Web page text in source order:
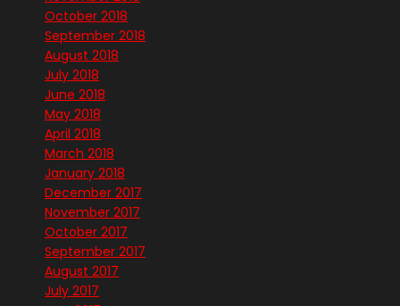
October 2018
September 2018
August 2018
July 2018
June 2018
May 2018
April 2018
March 2018
January 2018
December 2017
November 2017
October 2017
September 2017
August 2017
July 2017